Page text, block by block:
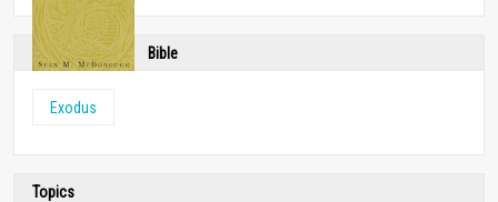
Bible
Exodus
Topics